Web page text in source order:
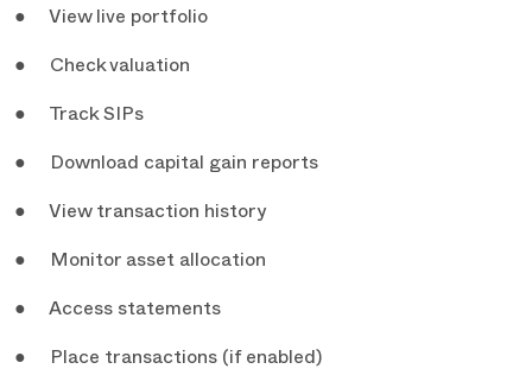
● View live portfolio
● Check valuation
● Track SIPs
● Download capital gain reports
● View transaction history
● Monitor asset allocation
● Access statements
● Place transactions (if enabled)